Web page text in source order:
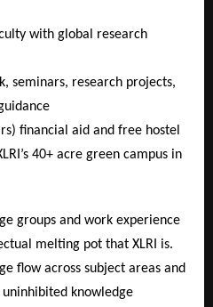
with global research
seminars, research projects,
financial aid and free hostel
40+ acre green campus in
groups and work experience
melting pot that XLRI is.
flow across subject areas and
knowledge